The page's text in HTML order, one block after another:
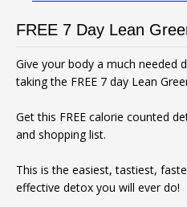
FREE 7 Day Lean
Give your body a much needed
taking the FREE 7 day Lean
Get this FREE calorie counted
and shopping list.
This is the easiest, tastiest,
effective detox you will ever do!